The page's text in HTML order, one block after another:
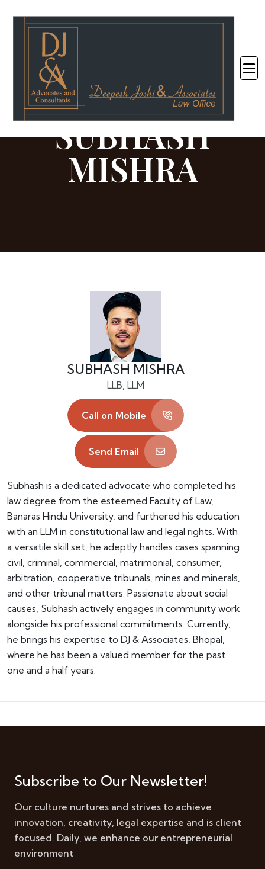
SUBHASH
MISHRA
SUBHASH MISHRA
LLB, LLM
Call on Mobile
Send Email
Subhash is a dedicated advocate who completed his
law degree from the esteemed Faculty of Law,
Banaras Hindu University, and furthered his education
with an LLM in constitutional law and legal rights. With
a versatile skill set, he adeptly handles cases spanning
civil, criminal, commercial, matrimonial, consumer,
arbitration, cooperative tribunals, mines and minerals,
and other tribunal matters. Passionate about social
causes, Subhash actively engages in community work
alongside his professional commitments. Currently,
he brings his expertise to DJ & Associates, Bhopal,
where he has been a valued member for the past
one and a half years.
Subscribe to Our Newsletter!
Our culture nurtures and strives to achieve
innovation, creativity, legal expertise and is client
focused. Daily, we enhance our entrepreneurial
environment